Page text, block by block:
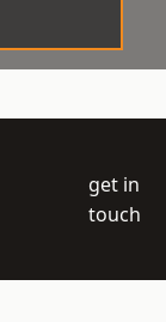
get in
touch